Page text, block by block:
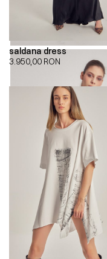
saldana dress
3.950,00 RON